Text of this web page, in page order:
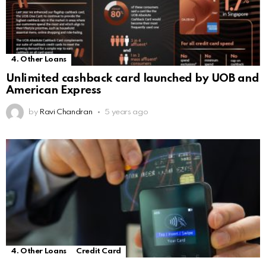
4. Other Loans
Unlimited cashback card launched by UOB and
American Express
by Ravi Chandran 5 years ago
4. Other Loans Credit Card